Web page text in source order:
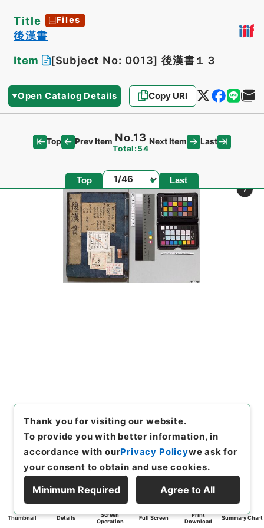
Title Files
後漢書
Item
[Subject No: 0013] 後漢書１３
Open Catalog Details Copy URI
Top Prev Item No.13
Total:54
Next Item Last
Top Page Last
Thumbnail Details
Screen
Operation
Full Screen
Print
Download
Summary Chart
Thank you for visiting our website.
To provide you with better information, in
accordance with ourPrivacy Policywe ask for
your consent to obtain and use cookies.
Minimum Required Agree to All